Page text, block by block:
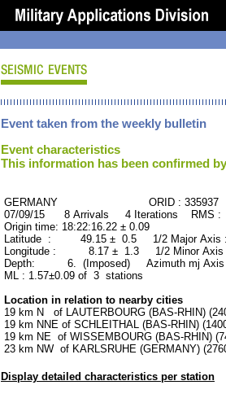
Event taken from the weekly bulletin
Event characteristics
This information has been confirmed
GERMANY ORID : 335937
07/09/15 8 Arrivals 4 Iterations RMS :
Origin time: 18:22:16.22 ± 0.09
Latitude : 49.15 ± 0.5 1/2 Major
Longitude : 8.17 ± 1.3 1/2 Minor
Depth: 6. (Imposed) Azimuth mj Axis
ML : 1.57±0.09 of 3 stations
Location in relation to nearby cities
19 km N of LAUTERBOURG (BAS-RHIN)
19 km NNE of SCHLEITHAL (BAS-RHIN)
19 km NE of WISSEMBOURG (BAS-RHIN)
23 km NW of KARLSRUHE (GERMANY)
Display detailed characteristics per station